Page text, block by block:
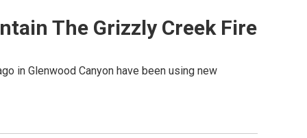
The Grizzly Creek Fire
in Glenwood Canyon have been using new